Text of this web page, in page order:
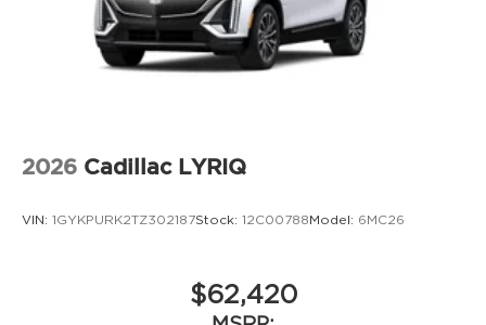
2026 Cadillac LYRIQ
VIN: 1GYKPURK2TZ302187Stock: 12C00788Model: 6MC26
$62,420